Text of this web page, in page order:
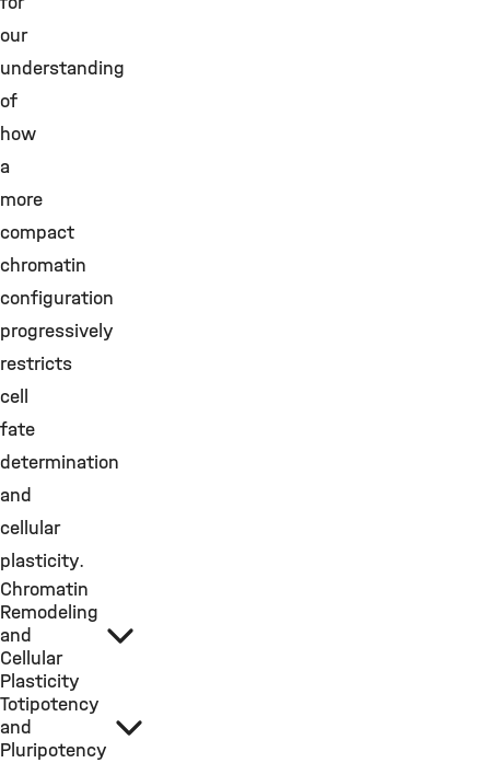
our
understanding
of
how
a
more
compact
chromatin
configuration
progressively
restricts
cell
fate
determination
and
cellular
plasticity.
Chromatin
Remodeling
and
Cellular
Plasticity
Totipotency
and
Pluripotency